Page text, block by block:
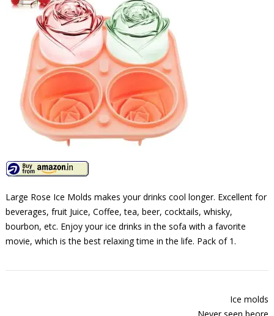
Large Rose Ice Molds makes your drinks cool longer. Excellent for
beverages, fruit Juice, Coffee, tea, beer, cocktails, whisky,
bourbon, etc. Enjoy your ice drinks in the sofa with a favorite
movie, which is the best relaxing time in the life. Pack of 1.
Ice molds